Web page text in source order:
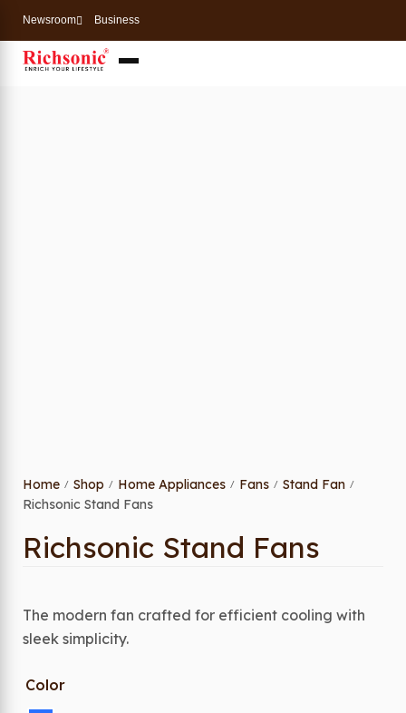
Newsroom Business
Home / Shop / Home Appliances / Fans / Stand Fan /
Richsonic Stand Fans
Richsonic Stand Fans
The modern fan crafted for efficient cooling with
sleek simplicity.
Color